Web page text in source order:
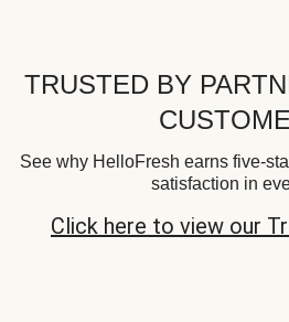
TRUSTED BY
See why HelloFresh earns five-
satisfaction in
Click here to view our